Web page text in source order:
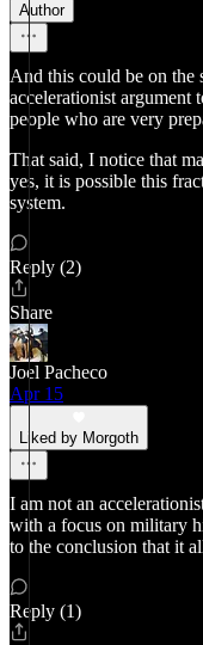
Author
And this could be on the
accelerationist argument
people who are very
That said, I notice that
yes, it is possible this
system.
Reply (2)
Share
Joel Pacheco
Apr 15
Liked by Morgoth
I am not an
with a focus on military
to the conclusion that it
Reply (1)